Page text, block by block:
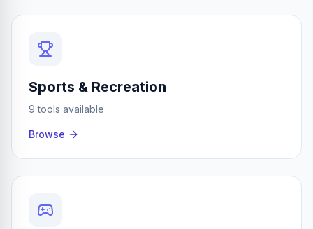
Sports & Recreation
9 tools available
Browse